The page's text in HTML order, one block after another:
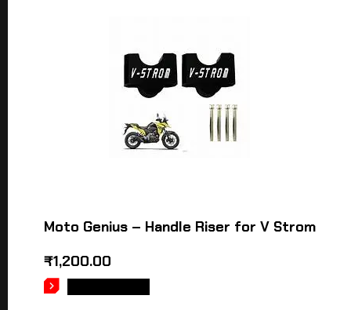
Moto Genius – Handle Riser for V Strom
₹1,200.00